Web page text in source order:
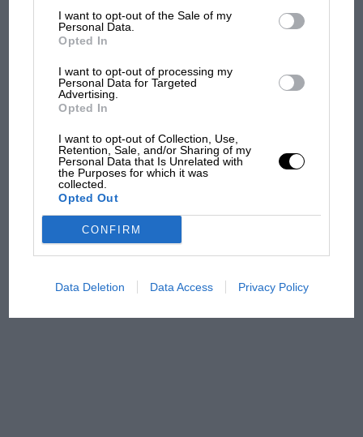
I want to opt-out of the Sale of my
Personal Data.
Opted In
I want to opt-out of processing my
Personal Data for Targeted
Advertising.
Opted In
I want to opt-out of Collection, Use,
Retention, Sale, and/or Sharing of my
Personal Data that Is Unrelated with
the Purposes for which it was
collected.
Opted Out
CONFIRM
Data Deletion Data Access Privacy Policy
But where was Marc Márquez?
The first British Grand
Brooklands race
100 years of the British
has no sympathy for F1